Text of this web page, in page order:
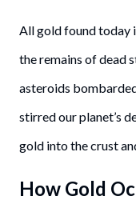
All gold found today
the remains of dead
asteroids
stirred our planet’s
gold into the crust
How Gold